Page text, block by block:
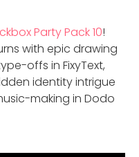
Party Pack 10!
with epic drawing
offs in FixyText,
identity intrigue
making in Dodo